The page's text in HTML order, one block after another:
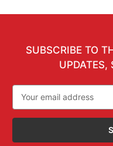
SUBSCRIBE TO
UPDATES,
Address